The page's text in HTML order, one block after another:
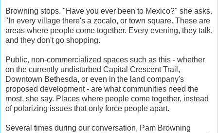
Browning stops. "Have you ever been to Mexico?" she asks.
"In every village there's a zocalo, or town square. These are
areas where people come together. Every evening, they talk,
and they don't go shopping.
Public, non-commercialized spaces such as this - whether
on the currently undisturbed Capital Crescent Trail,
Downtown Bethesda, or even in the land company's
proposed development - are what communities need the
most, she say. Places where people come together, instead
of polarizing issues that only force people apart.
Several times during our conversation, Pam Browning